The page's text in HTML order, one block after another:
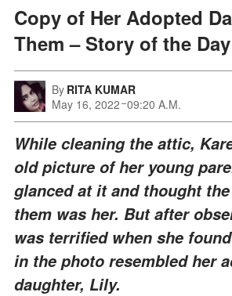
Copy of Her Adopted
Them – Story of the Day
By RITA KUMAR
May 16, 2022 09:20 A.M.
While cleaning the attic,
old picture of her young
glanced at it and thought
them was her. But after
was terrified when she
in the photo resembled her
daughter, Lily.